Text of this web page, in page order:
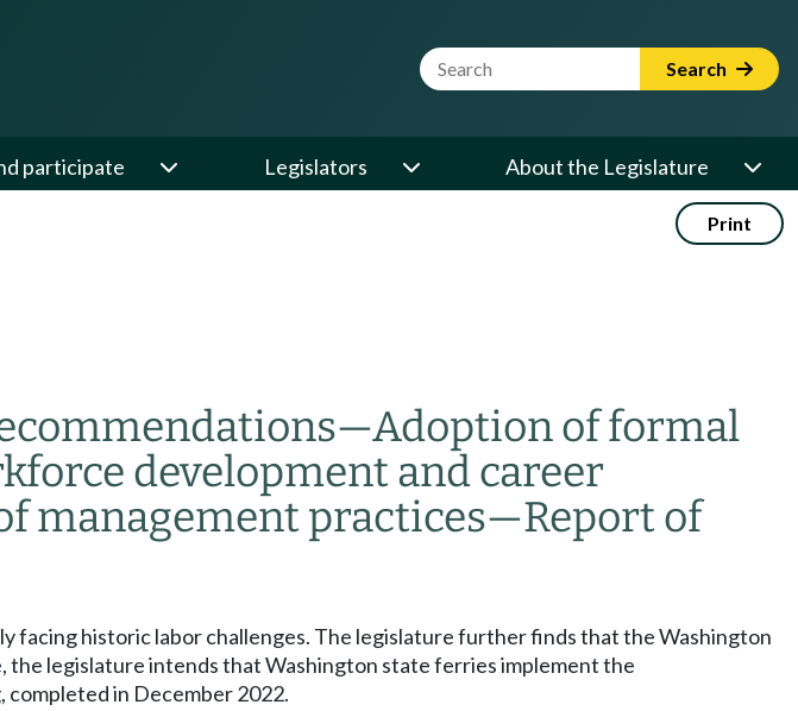
Website Search Term Search
participate Legislators About the Legislature
Print
—Adoption of formal
development and career
management practices—Report of
historic labor challenges. The legislature further finds that the Washington
legislature intends that Washington state ferries implement the
in December 2022.